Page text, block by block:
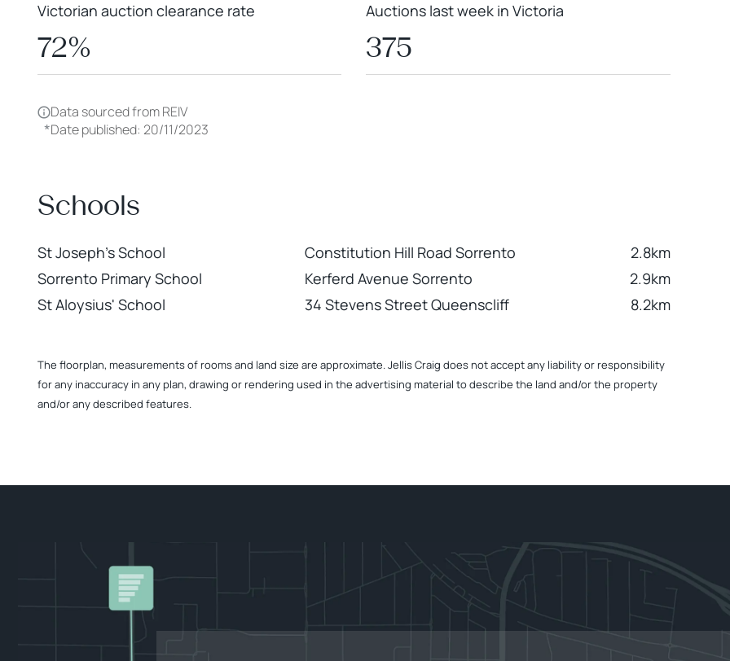
Victorian auction clearance rate
72%
Auctions last week in Victoria
375
Data sourced from REIV
*Date published: 20/11/2023
Schools
St Joseph's School Constitution Hill Road Sorrento
2.8km
Sorrento Primary School
Kerferd Avenue Sorrento
2.9km
St Aloysius' School
34 Stevens Street Queenscliff 8.2km
The floorplan, measurements of rooms and land size are approximate. Jellis Craig does not accept any liability or responsibility
for any inaccuracy in any plan, drawing or rendering used in the advertising material to describe the land and/or the property
and/or any described features.